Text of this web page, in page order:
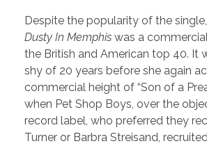
Despite the popularity of the
Dusty In Memphis was a commercial
the British and American top 40. It
shy of 20 years before she again
commercial height of “Son of a
when Pet Shop Boys, over the
record label, who preferred they
Turner or Barbra Streisand,